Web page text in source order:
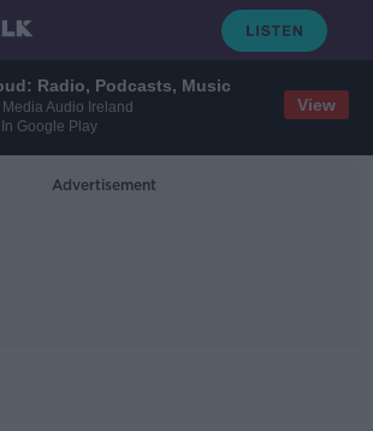
Radio, Podcasts, Music
Audio Ireland
Google Play
View
Advertisement